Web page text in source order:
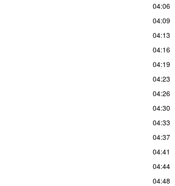
04:06
04:09
04:13
04:16
04:19
04:23
04:26
04:30
04:33
04:37
04:41
04:44
04:48